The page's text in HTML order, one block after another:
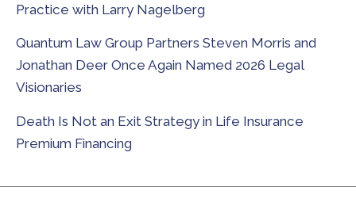
Practice with Larry Nagelberg
Quantum Law Group Partners Steven Morris and
Jonathan Deer Once Again Named 2026 Legal
Visionaries
Death Is Not an Exit Strategy in Life Insurance
Premium Financing